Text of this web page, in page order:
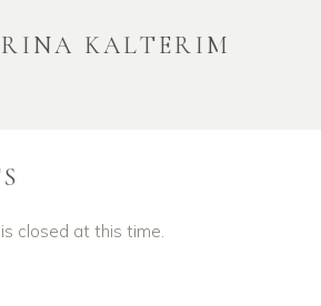
KALTERIM
closed at this time.